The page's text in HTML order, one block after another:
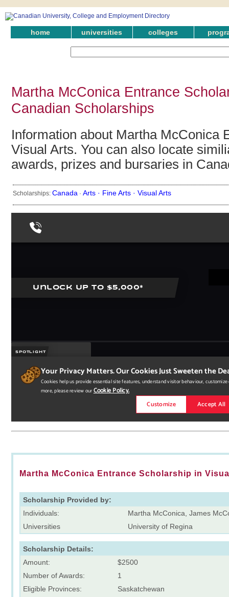
home universities colleges
Martha McConica Entrance
Canadian Scholarships
Information about Martha McConica
Visual Arts. You can also locate
awards, prizes and bursaries in
Scholarships: Canada · Arts · Fine Arts · Visual Arts
Martha McConica Entrance Scholarship in
Scholarship Provided by:
Individuals:
Martha McConica, James
Universities
University of Regina
Scholarship Details:
Amount:
$2500
Number of Awards:
1
Eligible Provinces:
Saskatchewan